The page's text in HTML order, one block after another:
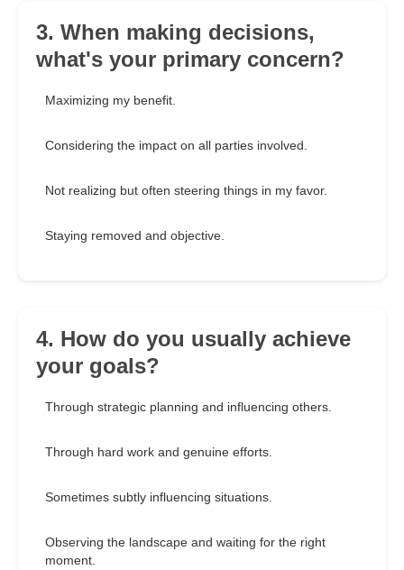
3. When making decisions,
what's your primary concern?
Maximizing my benefit.
Considering the impact on all parties involved.
Not realizing but often steering things in my favor.
Staying removed and objective.
4. How do you usually achieve
your goals?
Through strategic planning and influencing others.
Through hard work and genuine efforts.
Sometimes subtly influencing situations.
Observing the landscape and waiting for the right
moment.